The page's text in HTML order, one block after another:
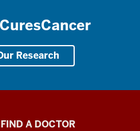
Research
FIND A DOCTOR